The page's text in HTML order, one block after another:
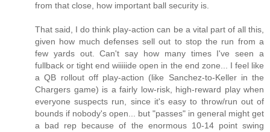
from that close, how important ball security is.
That said, I do think play-action can be a vital part of all this,
given how much defenses sell out to stop the run from a
few yards out. Can't say how many times I've seen a
fullback or tight end wiiiiide open in the end zone... I feel like
a QB rollout off play-action (like Sanchez-to-Keller in the
Chargers game) is a fairly low-risk, high-reward play when
everyone suspects run, since it's easy to throw/run out of
bounds if nobody's open... but "passes" in general might get
a bad rep because of the enormous 10-14 point swing